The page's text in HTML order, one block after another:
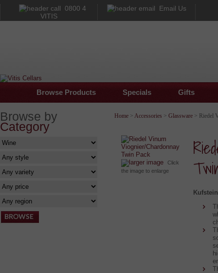
0800 4
VITIS
Email Us
Browse Products Specials Gifts
Browse by
Category
Home > Accessories > Glassware > Riedel
larger image
Click
the image to enlarge